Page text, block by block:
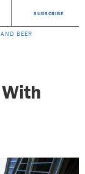
SUBSCRIBE
BEER